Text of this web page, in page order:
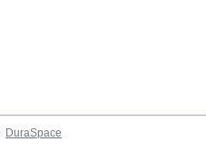
DuraSpace